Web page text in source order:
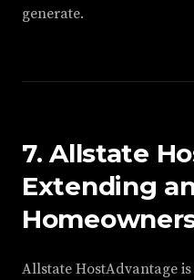
generate.
7. Allstate
Extending
Allstate HostAdvantage